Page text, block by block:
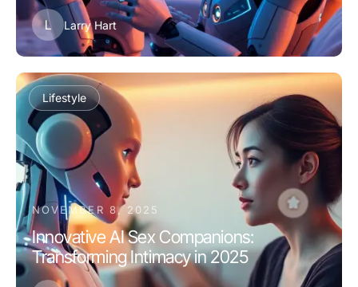
L Larry Hart
Lifestyle
NOVEMBER 8, 2025
Innovative AI Sex Companions:
Transforming Intimacy in 2025